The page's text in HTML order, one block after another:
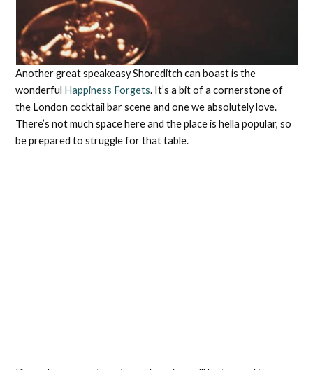
Another great speakeasy Shoreditch can boast is the
wonderful Happiness Forgets. It’s a bit of a cornerstone of
the London cocktail bar scene and one we absolutely love.
There’s not much space here and the place is hella popular, so
be prepared to struggle for that table.